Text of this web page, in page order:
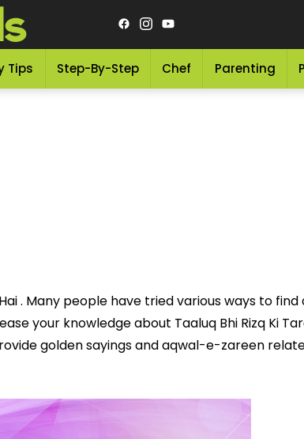
Tips Step-By-Step Chef Parenting
. Many people have tried various ways to
your knowledge about Taaluq Bhi Rizq Ki
golden sayings and aqwal-e-zareen